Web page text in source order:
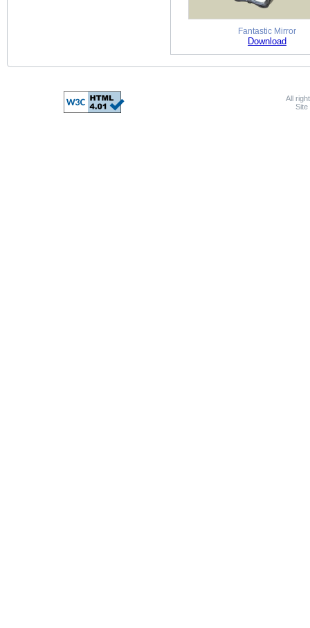
Fantastic Mirror
Download
All